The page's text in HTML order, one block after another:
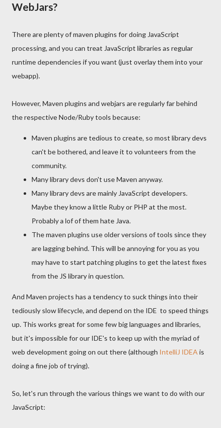
WebJars?
There are plenty of maven plugins for doing JavaScript
processing, and you can treat JavaScript libraries as regular
runtime dependencies if you want (just overlay them into your
webapp).
However, Maven plugins and webjars are regularly far behind
the respective Node/Ruby tools because:
Maven plugins are tedious to create, so most library devs
can't be bothered, and leave it to volunteers from the
community.
Many library devs don't use Maven anyway.
Many library devs are mainly JavaScript developers.
Maybe they know a little Ruby or PHP at the most.
Probably a lof of them hate Java.
The maven plugins use older versions of tools since they
are lagging behind. This will be annoying for you as you
may have to start patching plugins to get the latest fixes
from the JS library in question.
And Maven projects has a tendency to suck things into their
tediously slow lifecycle, and depend on the IDE to speed things
up. This works great for some few big languages and libraries,
but it's impossible for our IDE's to keep up with the myriad of
web development going on out there (although IntelliJ IDEA is
doing a fine job of trying).
So, let's run through the various things we want to do with our
JavaScript: